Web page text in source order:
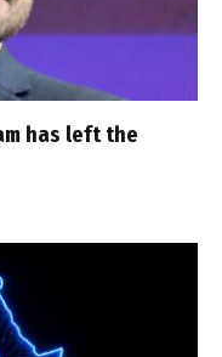
has left the